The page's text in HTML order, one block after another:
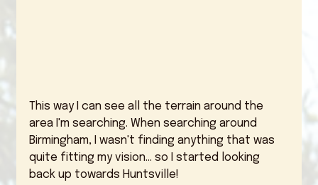
This way I can see all the terrain around the
area I'm searching. When searching around
Birmingham, I wasn't finding anything that was
quite fitting my vision... so I started looking
back up towards Huntsville!